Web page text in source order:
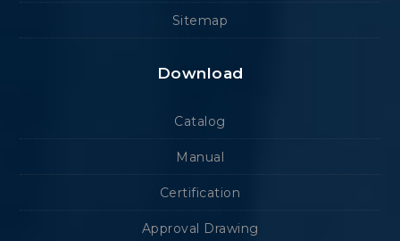
Sitemap
Download
Catalog
Manual
Certification
Approval Drawing